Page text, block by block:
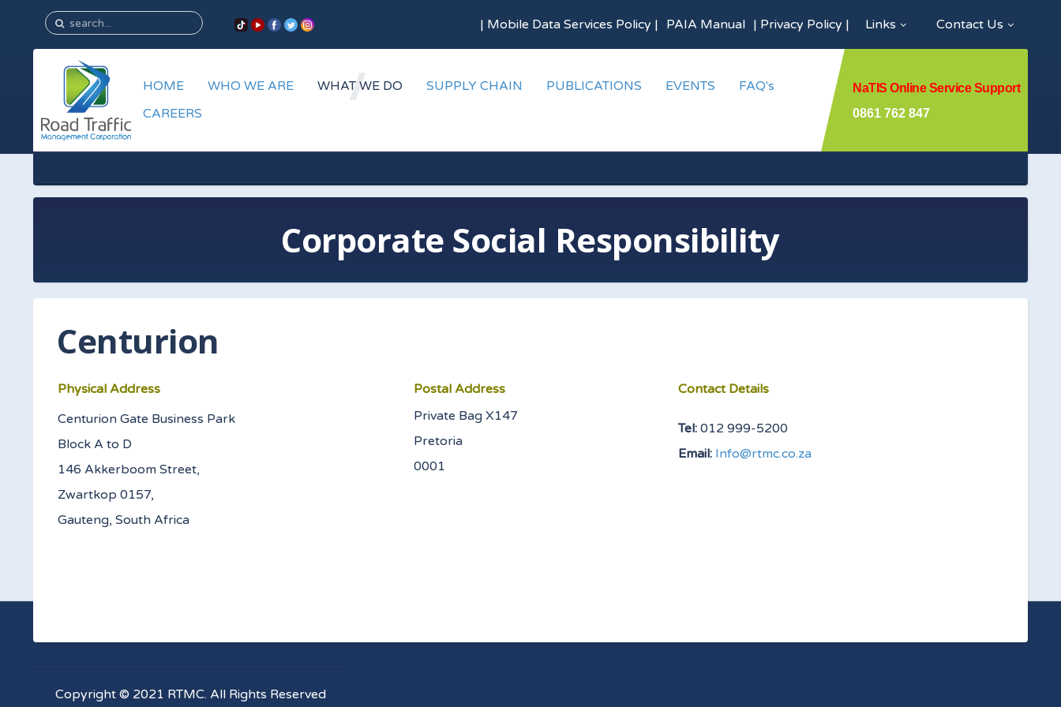
Contact Us
Links
| Privacy Policy |
PAIA Manual
| Mobile Data Services Policy |
HOME WHO WE ARE WHAT WE DO SUPPLY CHAIN PUBLICATIONS EVENTS
FAQ's
CAREERS
NaTIS Online Service Support
0861 762 847
Corporate Social Responsibility
Centurion
Physical Address Postal Address
Contact Details
Centurion Gate Business Park
Block A to D
146 Akkerboom Street,
Zwartkop 0157,
Gauteng, South Africa
Private Bag X147
Pretoria
0001
Tel: 012 999-5200
Email: Info@rtmc.co.za
Copyright © 2021 RTMC. All Rights Reserved